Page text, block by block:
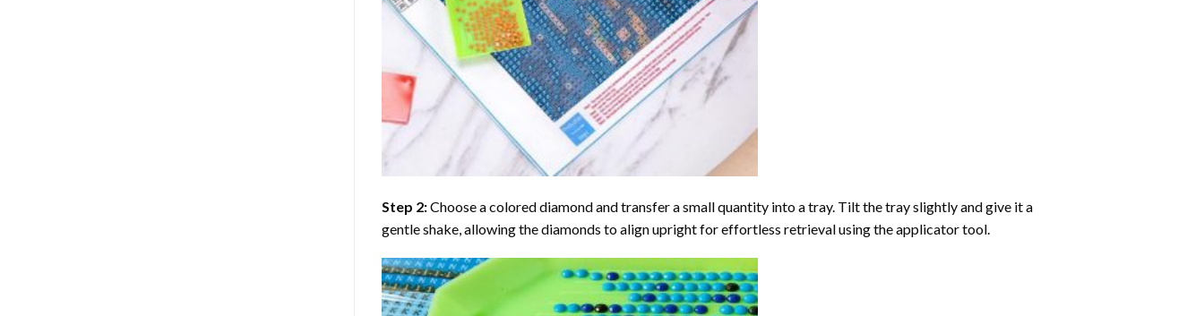
Step 2:Choose a colored diamond and transfer a small quantity into a tray. Tilt the tray slightly and give it a
gentle shake, allowing the diamonds to align upright for effortless retrieval using the applicator tool.